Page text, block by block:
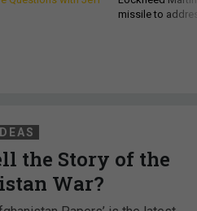
missile to
IDEAS
the Story of the
War?